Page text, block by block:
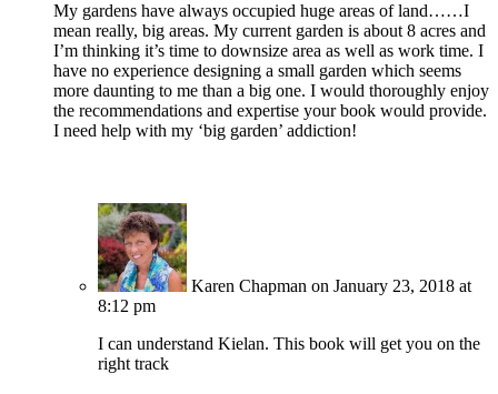
My gardens have always occupied huge areas of land……I
mean really, big areas. My current garden is about 8 acres and
I’m thinking it’s time to downsize area as well as work time. I
have no experience designing a small garden which seems
more daunting to me than a big one. I would thoroughly enjoy
the recommendations and expertise your book would provide.
I need help with my ‘big garden’ addiction!
Karen Chapman on January 23, 2018 at
8:12 pm
I can understand Kielan. This book will get you on the
right track